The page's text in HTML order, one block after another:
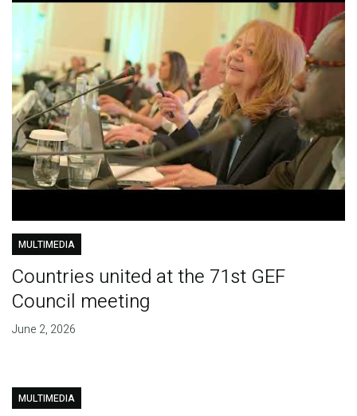
MULTIMEDIA
Countries united at the 71st GEF
Council meeting
June 2, 2026
MULTIMEDIA